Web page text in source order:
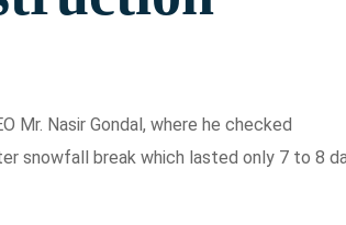
Mr. Nasir Gondal, where he checked
snowfall break which lasted only 7 to 8